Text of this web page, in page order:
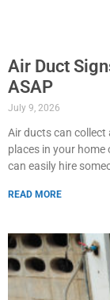
Air Duct
ASAP
July 9, 2026
Air ducts can
places in your
can easily hire
READ MORE